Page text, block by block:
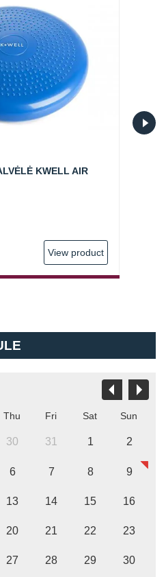
KWELL AIR
View product
Thu Fri Sat Sun
30 31 1 2
6 7 8 9
13 14 15 16
20 21 22 23
27 28 29 30